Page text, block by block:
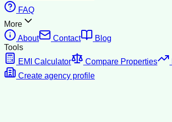
FAQ
More
About
Contact
Blog
Tools
EMI Calculator
Compare Properties
Create agency profile